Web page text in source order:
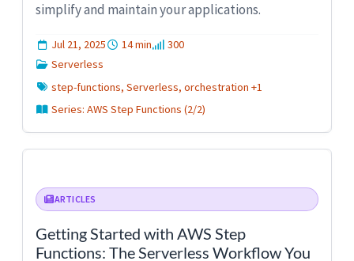
simplify and maintain your applications.
Jul 21, 2025 14 min
300
Serverless
step-functions, Serverless, orchestration +1
Series: AWS Step Functions (2/2)
ARTICLES
Getting Started with AWS Step
Functions: The Serverless Workflow You